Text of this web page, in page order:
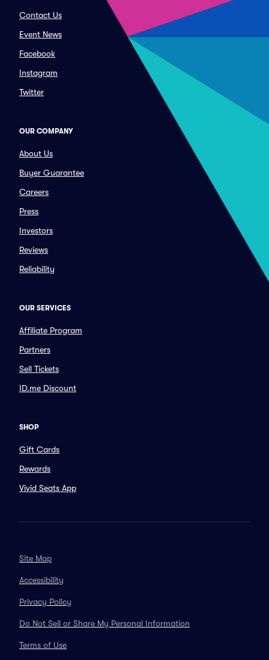
Contact Us
Event News
Facebook
Instagram
Twitter
OUR COMPANY
About Us
Buyer Guarantee
Careers
Press
Investors
Reviews
Reliability
OUR SERVICES
Affiliate Program
Partners
Sell Tickets
ID.me Discount
SHOP
Gift Cards
Rewards
Vivid Seats App
Site Map
Accessibility
Privacy Policy
Do Not Sell or Share My Personal Information
Terms of Use